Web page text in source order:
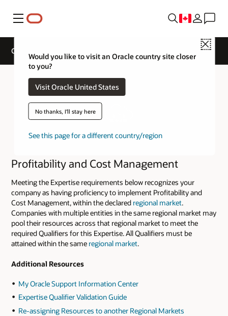
Menu
Close
Would you like to visit an Oracle country site closer
to you?
Visit Oracle United States
No thanks, I'll stay here
See this page for a different country/region
Cloud Service Track Expertise
Profitability and Cost Management
Meeting the Expertise requirements below recognizes your
company as having proficiency to implement Profitability and
Cost Management, within the declared regional market.
Companies with multiple entities in the same regional market may
pool their resources across that regional market to meet the
required Qualifiers for this Expertise. All Qualifiers must be
attained within the same regional market.
Additional Resources
My Oracle Support Information Center
Expertise Qualifier Validation Guide
Re-assigning Resources to another Regional Markets